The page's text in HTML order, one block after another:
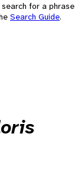
for a phrase
Search Guide.